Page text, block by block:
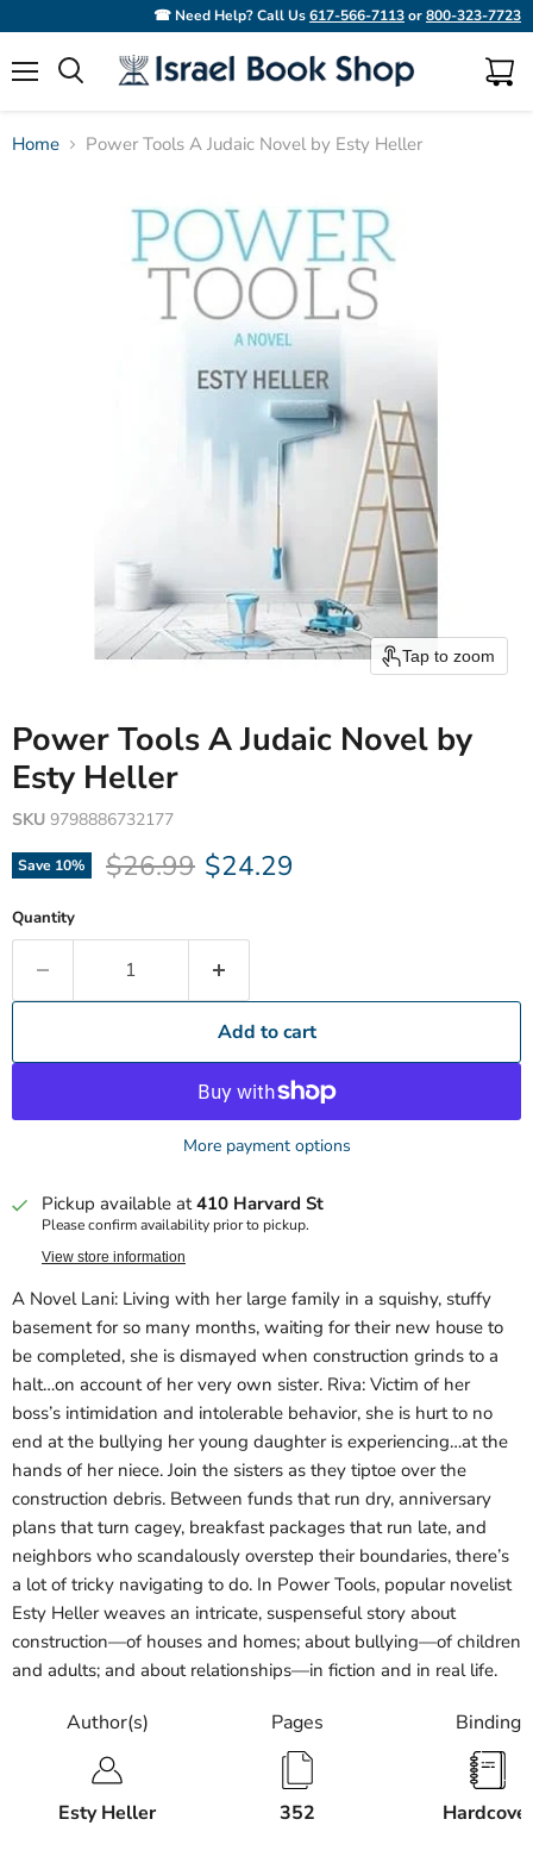
☎ Need Help? Call Us617-566-7113or800-323-7723
View
Home Power Tools A Judaic Novel by Esty Heller
Tap to zoom
Power Tools A Judaic Novel by
Esty Heller
SKU 9798886732177
Save 10% Original price
$26.99 Current price
$24.29
Quantity
Add to cart
More payment options
Pickup available at410 Harvard St
Please confirm availability prior to pickup.
View store information
A Novel Lani: Living with her large family in a squishy, stuffy
basement for so many months, waiting for their new house to
be completed, she is dismayed when construction grinds to a
halt…on account of her very own sister. Riva: Victim of her
boss’s intimidation and intolerable behavior, she is hurt to no
end at the bullying her young daughter is experiencing…at the
hands of her niece. Join the sisters as they tiptoe over the
construction debris. Between funds that run dry, anniversary
plans that turn cagey, breakfast packages that run late, and
neighbors who scandalously overstep their boundaries, there’s
a lot of tricky navigating to do. In Power Tools, popular novelist
Esty Heller weaves an intricate, suspenseful story about
construction—of houses and homes; about bullying—of children
and adults; and about relationships—in fiction and in real life.
Author(s)
Esty Heller
Pages
352
Binding
Hardcover